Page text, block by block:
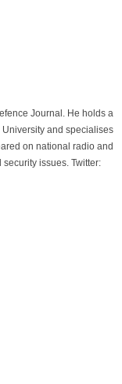
Journal. He holds a
and specialises
on national radio and
issues. Twitter: